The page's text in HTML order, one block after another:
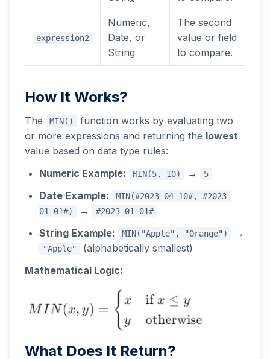
expression2
Numeric,
Date, or
String
The second
value or field
to compare.
How It Works?
The MIN()
function works by evaluating two
or more expressions and returning the lowest
value based on data type rules:
Numeric Example:
MIN(5, 10) → 5
Date Example:
MIN(#2023-04-10#, #2023-
01-01#)
→ #2023-01-01#
String Example: MIN("Apple", "Orange") →
"Apple"
(alphabetically smallest)
Mathematical Logic:
What Does It Return?